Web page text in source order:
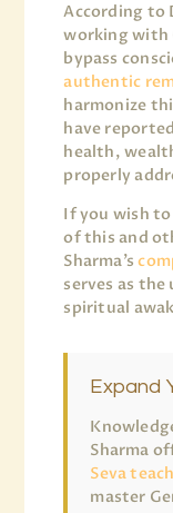
According to
working with
bypass
authentic
harmonize
have
health,
properly
If you wish
of this and
Sharma’s
serves as
spiritual
Expand
Sharma
Seva
master